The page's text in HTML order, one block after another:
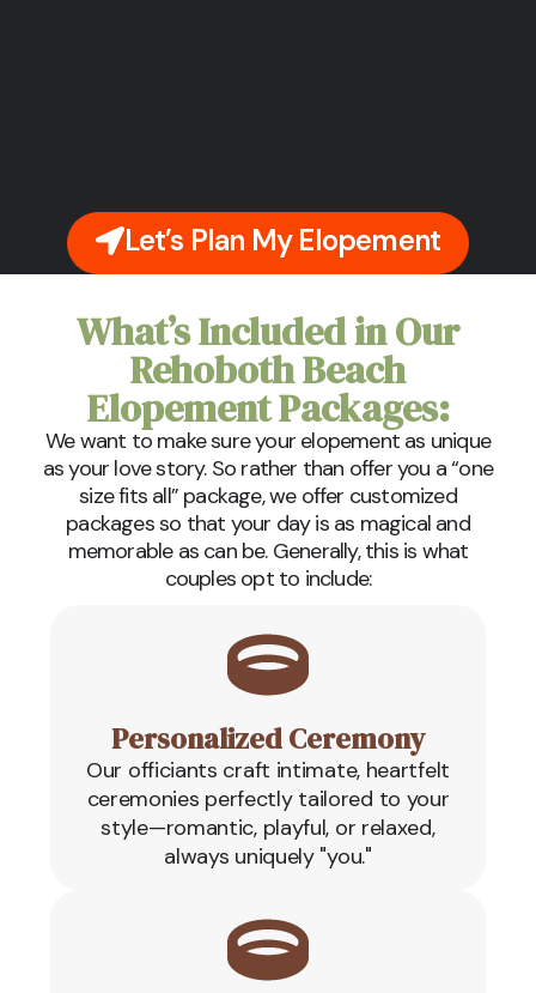
Let’s Plan My Elopement
What’s Included in Our
Rehoboth Beach
Elopement Packages:
We want to make sure your elopement as unique
as your love story. So rather than offer you a “one
size fits all” package, we offer customized
packages so that your day is as magical and
memorable as can be. Generally, this is what
couples opt to include:
Personalized Ceremony
Our officiants craft intimate, heartfelt
ceremonies perfectly tailored to your
style—romantic, playful, or relaxed,
always uniquely "you."